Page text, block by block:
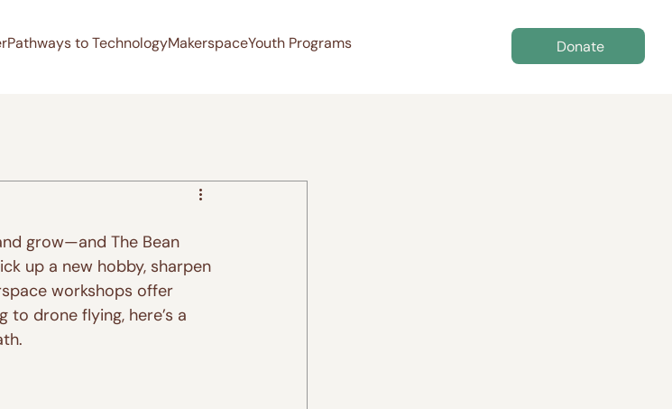
Pathways to TechnologyMakerspaceYouth Programs Donate
grow—and The Bean
up a new hobby, sharpen
workshops offer
drone flying, here’s a